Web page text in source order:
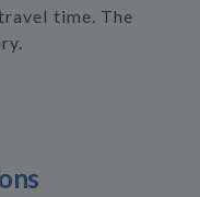
time. The